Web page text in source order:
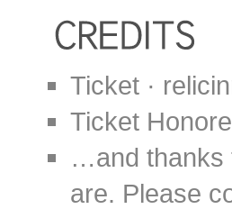
Ticket ·
Ticket
…and thanks
are. Please